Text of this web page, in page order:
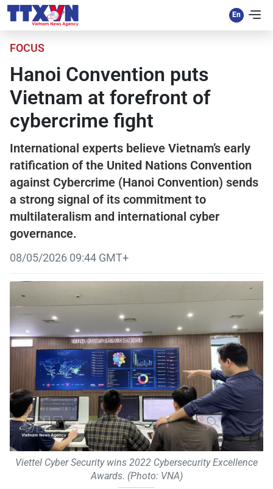
FOCUS
Hanoi Convention puts
Vietnam at forefront of
cybercrime fight
International experts believe Vietnam’s early
ratification of the United Nations Convention
against Cybercrime (Hanoi Convention) sends
a strong signal of its commitment to
multilateralism and international cyber
governance.
08/05/2026 09:44 GMT+
Viettel Cyber Security wins 2022 Cybersecurity Excellence
Awards. (Photo: VNA)